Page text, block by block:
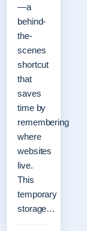
—a
behind-
the-
scenes
shortcut
that
saves
time by
remembering
where
websites
live.
This
temporary
storage…